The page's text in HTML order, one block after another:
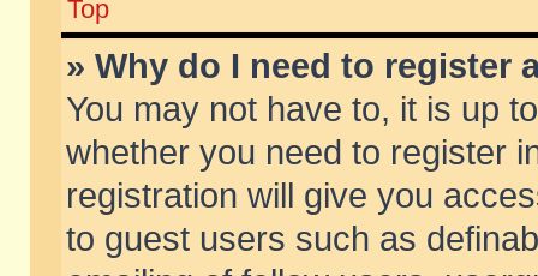
Top
» Why do I need to register
You may not have to, it is up
whether you need to register
registration will give you
to guest users such as